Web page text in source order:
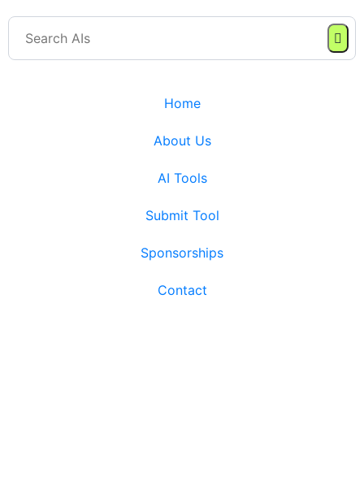
Home
About Us
AI Tools
Submit Tool
Sponsorships
Contact